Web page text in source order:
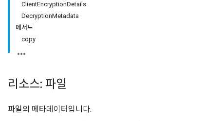
ClientEncryptionDetails
DecryptionMetadata
메서드
copy
리소스: 파일
파일의 메타데이터입니다.